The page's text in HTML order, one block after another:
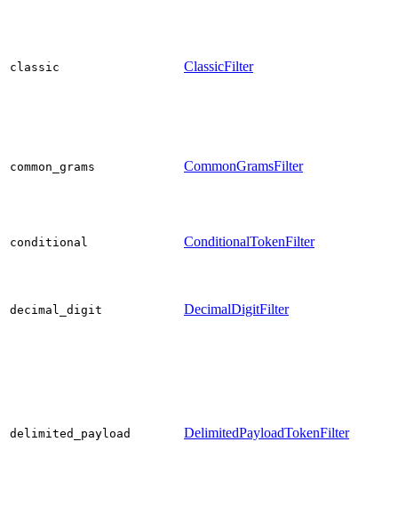
classic ClassicFilter
common_grams CommonGramsFilter
conditional ConditionalTokenFilter
decimal_digit DecimalDigitFilter
delimited_payload DelimitedPayloadTokenFilter